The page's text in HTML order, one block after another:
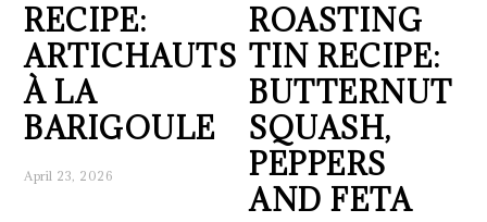
RECIPE:
ARTICHAUTS
À LA
BARIGOULE
April 23, 2026
ROASTING
TIN RECIPE:
BUTTERNUT
SQUASH,
PEPPERS
AND FETA